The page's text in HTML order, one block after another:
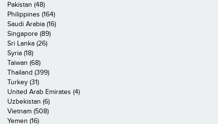
Pakistan (48)
Philippines (164)
Saudi Arabia (16)
Singapore (89)
Sri Lanka (26)
Syria (18)
Taiwan (68)
Thailand (399)
Turkey (31)
United Arab Emirates (4)
Uzbekistan (6)
Vietnam (508)
Yemen (16)